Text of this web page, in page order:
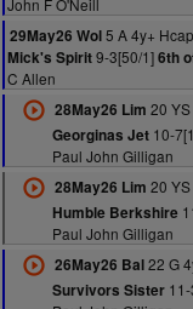
John F O'Neill
29May26 Wol5 A 4y+
Mick's Spirit9-3[50/1]6th
C Allen
28May26 Lim 20
Georginas Jet10-
Paul John Gilligan
28May26 Lim 20
Humble Berkshire
Paul John Gilligan
26May26 Bal22 G
Survivors Sister11-